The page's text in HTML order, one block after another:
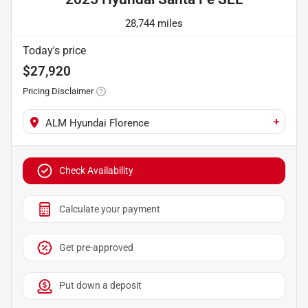
28,744 miles
Today's price
$27,920
Pricing Disclaimer
ALM Hyundai Florence +
Check Availability
Calculate your payment
Get pre-approved
Put down a deposit